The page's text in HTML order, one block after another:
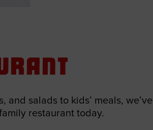
salads to kids’ meals,
restaurant today.